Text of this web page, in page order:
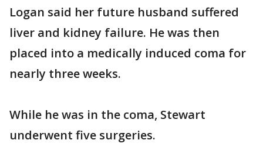
Logan said her future husband suffered
liver and kidney failure. He was then
placed into a medically induced coma for
nearly three weeks.
While he was in the coma, Stewart
underwent five surgeries.